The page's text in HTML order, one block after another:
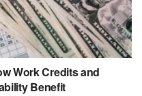
Work Credits and
Benefit